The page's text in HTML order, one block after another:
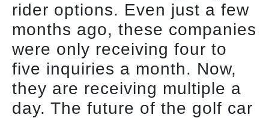
rider options. Even just a few
months ago, these companies
were only receiving four to
five inquiries a month. Now,
they are receiving multiple a
day. The future of the golf car